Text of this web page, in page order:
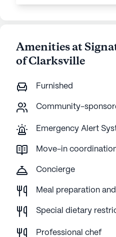
Amenities at
of Clarksville
Furnished
Community-
Emergency Alert
Move-in
Concierge
Meal preparation
Special dietary
Professional chef